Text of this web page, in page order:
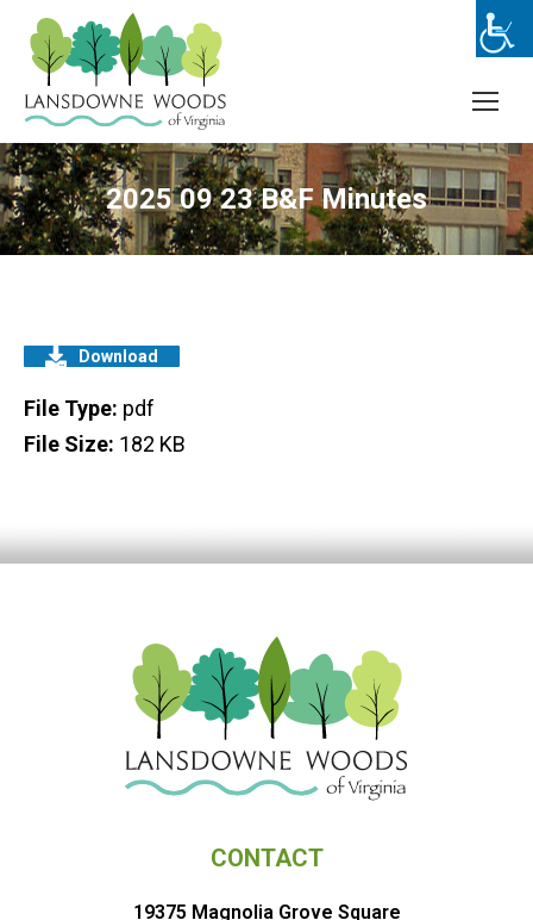
2025 09 23 B&F Minutes
Download
File Type: pdf
File Size: 182 KB
CONTACT
19375 Magnolia Grove Square